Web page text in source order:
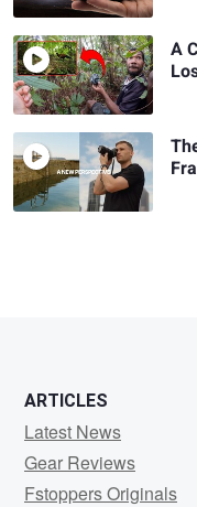
A
ARTICLES
Latest News
Gear Reviews
Fstoppers Originals